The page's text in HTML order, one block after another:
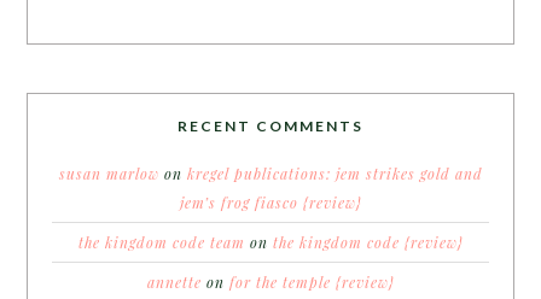
RECENT COMMENTS
susan marlow on kregel publications: jem strikes gold and
jem’s frog fiasco {review}
the kingdom code team on the kingdom code {review}
annette on for the temple {review}